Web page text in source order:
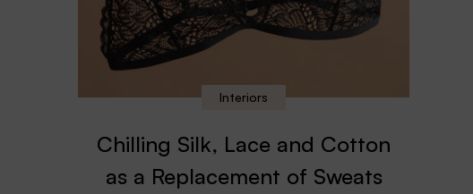
Interiors
Chilling Silk, Lace and Cotton
as a Replacement of Sweats